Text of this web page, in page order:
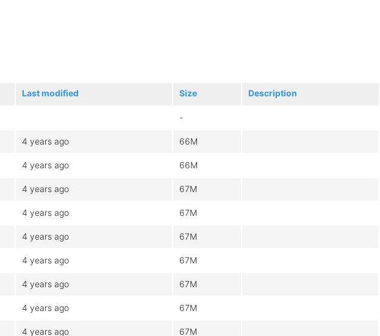
Last modified Size Description
-
4 years ago 66M
4 years ago 66M
4 years ago 67M
4 years ago 67M
4 years ago 67M
4 years ago 67M
4 years ago 67M
4 years ago 67M
4 years ago 67M